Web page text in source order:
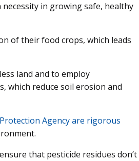
in growing safe, healthy
of their food crops, which leads
land and to employ
which reduce soil erosion and
Agency are rigorous
that pesticide residues don’t